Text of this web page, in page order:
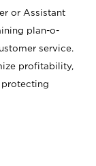
or Assistant
plan-o-
service.
profitability,
protecting